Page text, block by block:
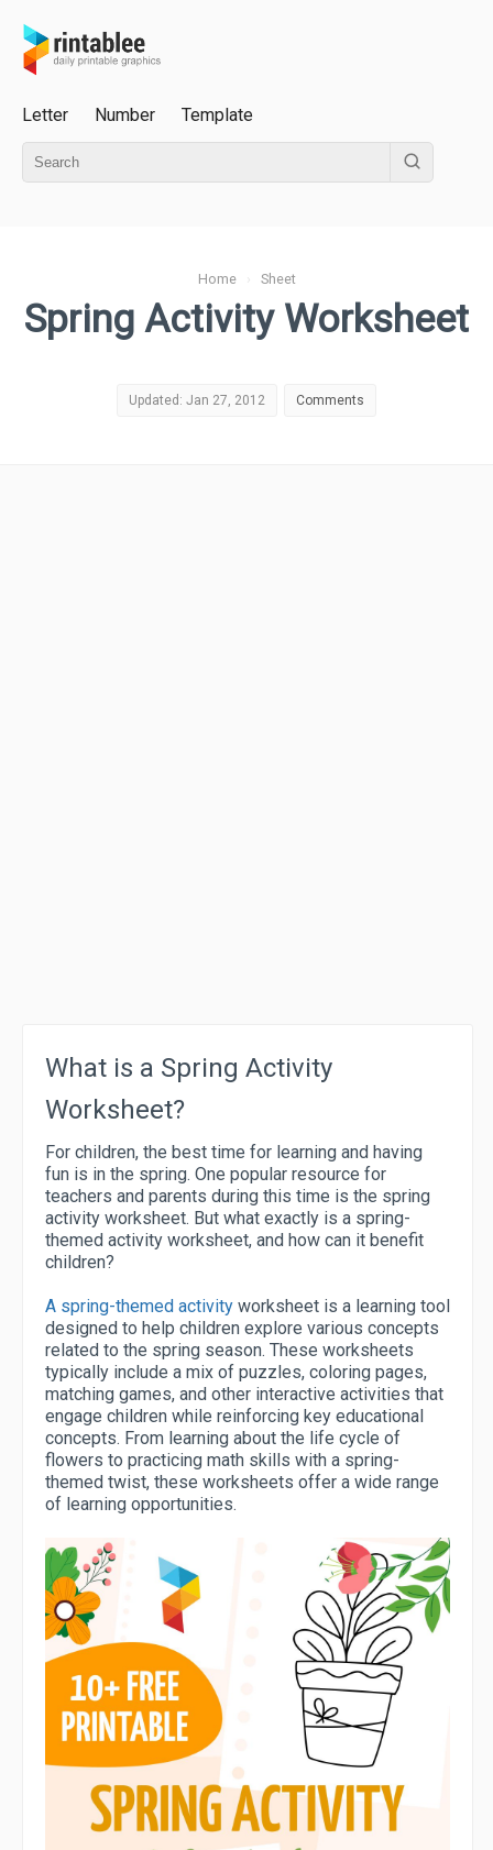
Letter Number Template
Home› Sheet
Spring Activity Worksheet
Updated: Jan 27, 2012 Comments
What is a Spring Activity
Worksheet?
For children, the best time for learning and having
fun is in the spring. One popular resource for
teachers and parents during this time is the spring
activity worksheet. But what exactly is a spring-
themed activity worksheet, and how can it benefit
children?
A spring-themed activity worksheet is a learning tool
designed to help children explore various concepts
related to the spring season. These worksheets
typically include a mix of puzzles, coloring pages,
matching games, and other interactive activities that
engage children while reinforcing key educational
concepts. From learning about the life cycle of
flowers to practicing math skills with a spring-
themed twist, these worksheets offer a wide range
of learning opportunities.